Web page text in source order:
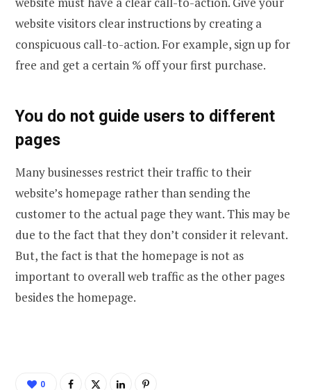
website visitors clear instructions by creating a
conspicuous call-to-action. For example, sign up for
free and get a certain % off your first purchase.
You do not guide users to different
pages
Many businesses restrict their traffic to their
website’s homepage rather than sending the
customer to the actual page they want. This may be
due to the fact that they don’t consider it relevant.
But, the fact is that the homepage is not as
important to overall web traffic as the other pages
besides the homepage.
0